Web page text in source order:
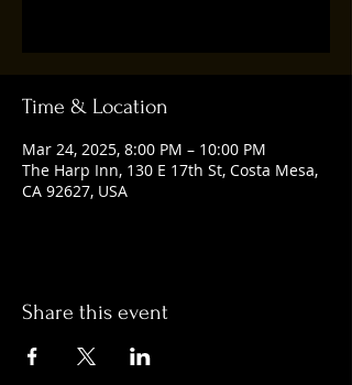
Time & Location
Mar 24, 2025, 8:00 PM – 10:00 PM
The Harp Inn, 130 E 17th St, Costa Mesa,
CA 92627, USA
Share this event